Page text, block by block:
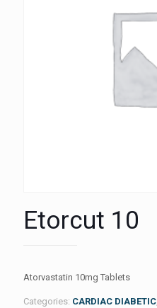
Etorcut 10
Atorvastatin 10mg Tablets
Categories: CARDIAC DIABETIC